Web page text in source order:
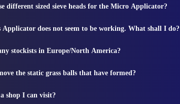
different sized sieve heads for the Micro Applicator?
Applicator does not seem to be working. What shall I do?
stockists in Europe/North America?
the static grass balls that have formed?
shop I can visit?